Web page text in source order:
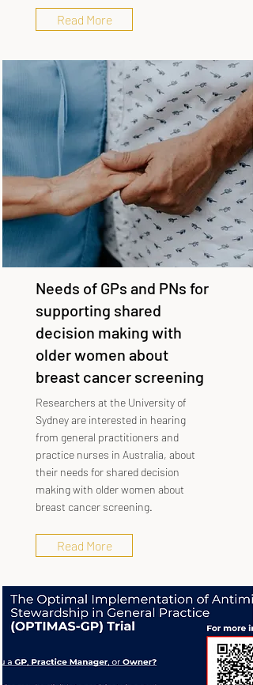
Read More
Needs of GPs and PNs for
supporting shared
decision making with
older women about
breast cancer screening
Researchers at the University of
Sydney are interested in hearing
from general practitioners and
practice nurses in Australia, about
their needs for shared decision
making with older women about
breast cancer screening.
Read More